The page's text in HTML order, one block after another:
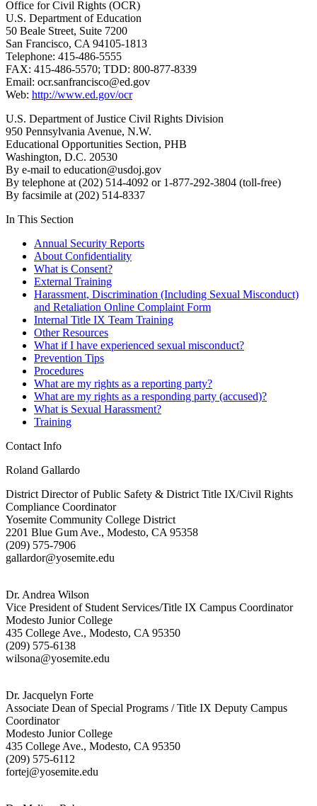
Office for Civil Rights (OCR)
U.S. Department of Education
50 Beale Street, Suite 7200
San Francisco, CA 94105-1813
Telephone: 415-486-5555
FAX: 415-486-5570; TDD: 800-877-8339
Email: ocr.sanfrancisco@ed.gov
Web: http://www.ed.gov/ocr
U.S. Department of Justice Civil Rights Division
950 Pennsylvania Avenue, N.W.
Educational Opportunities Section, PHB
Washington, D.C. 20530
By e-mail to education@usdoj.gov
By telephone at (202) 514-4092 or 1-877-292-3804 (toll-free)
By facsimile at (202) 514-8337
In This Section
Annual Security Reports
About Confidentiality
What is Consent?
External Training
Harassment, Discrimination (Including Sexual Misconduct)
and Retaliation Online Complaint Form
Internal Title IX Team Training
Other Resources
What if I have experienced sexual misconduct?
Prevention Tips
Procedures
What are my rights as a reporting party?
What are my rights as a responding party (accused)?
What is Sexual Harassment?
Training
Contact Info
Roland Gallardo
District Director of Public Safety & District Title IX/Civil Rights
Compliance Coordinator
Yosemite Community College District
2201 Blue Gum Ave., Modesto, CA 95358
(209) 575-7906
gallardor@yosemite.edu
Dr. Andrea Wilson
Vice President of Student Services/Title IX Campus Coordinator
Modesto Junior College
435 College Ave., Modesto, CA 95350
(209) 575-6138
wilsona@yosemite.edu
Dr. Jacquelyn Forte
Associate Dean of Special Programs / Title IX Deputy Campus
Coordinator
Modesto Junior College
435 College Ave., Modesto, CA 95350
(209) 575-6112
fortej@yosemite.edu